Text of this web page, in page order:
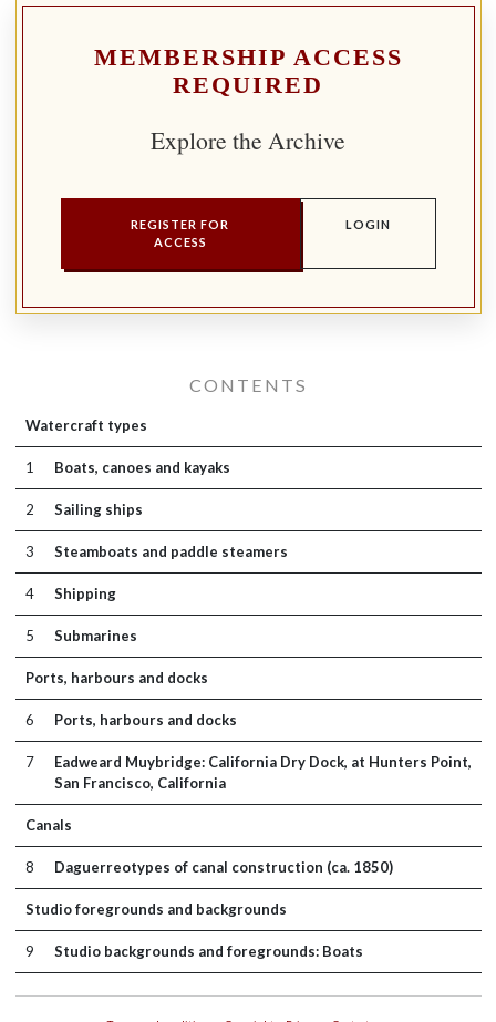
MEMBERSHIP ACCESS
REQUIRED
Explore the Archive
REGISTER FOR
ACCESS
LOGIN
CONTENTS
Watercraft types
1 Boats, canoes and kayaks
2 Sailing ships
3 Steamboats and paddle steamers
4 Shipping
5 Submarines
Ports, harbours and docks
6 Ports, harbours and docks
7
Eadweard Muybridge: California Dry Dock, at Hunters Point,
San Francisco, California
Canals
8 Daguerreotypes of canal construction (ca. 1850)
Studio foregrounds and backgrounds
9 Studio backgrounds and foregrounds: Boats